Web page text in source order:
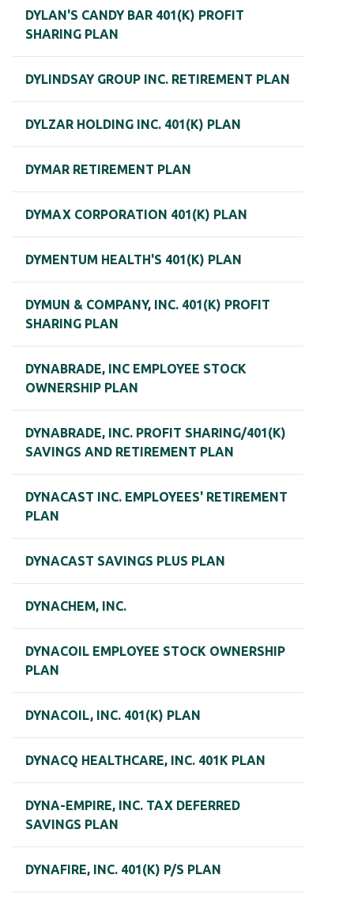
DYLAN'S CANDY BAR 401(K) PROFIT
SHARING PLAN
DYLINDSAY GROUP INC. RETIREMENT PLAN
DYLZAR HOLDING INC. 401(K) PLAN
DYMAR RETIREMENT PLAN
DYMAX CORPORATION 401(K) PLAN
DYMENTUM HEALTH'S 401(K) PLAN
DYMUN & COMPANY, INC. 401(K) PROFIT
SHARING PLAN
DYNABRADE, INC EMPLOYEE STOCK
OWNERSHIP PLAN
DYNABRADE, INC. PROFIT SHARING/401(K)
SAVINGS AND RETIREMENT PLAN
DYNACAST INC. EMPLOYEES' RETIREMENT
PLAN
DYNACAST SAVINGS PLUS PLAN
DYNACHEM, INC.
DYNACOIL EMPLOYEE STOCK OWNERSHIP
PLAN
DYNACOIL, INC. 401(K) PLAN
DYNACQ HEALTHCARE, INC. 401K PLAN
DYNA-EMPIRE, INC. TAX DEFERRED
SAVINGS PLAN
DYNAFIRE, INC. 401(K) P/S PLAN